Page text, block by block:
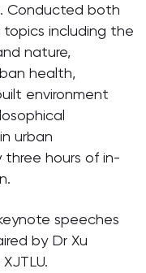
Conducted both
including the
nature,
health,
environment
urban
three hours of in-
speeches
by Dr Xu